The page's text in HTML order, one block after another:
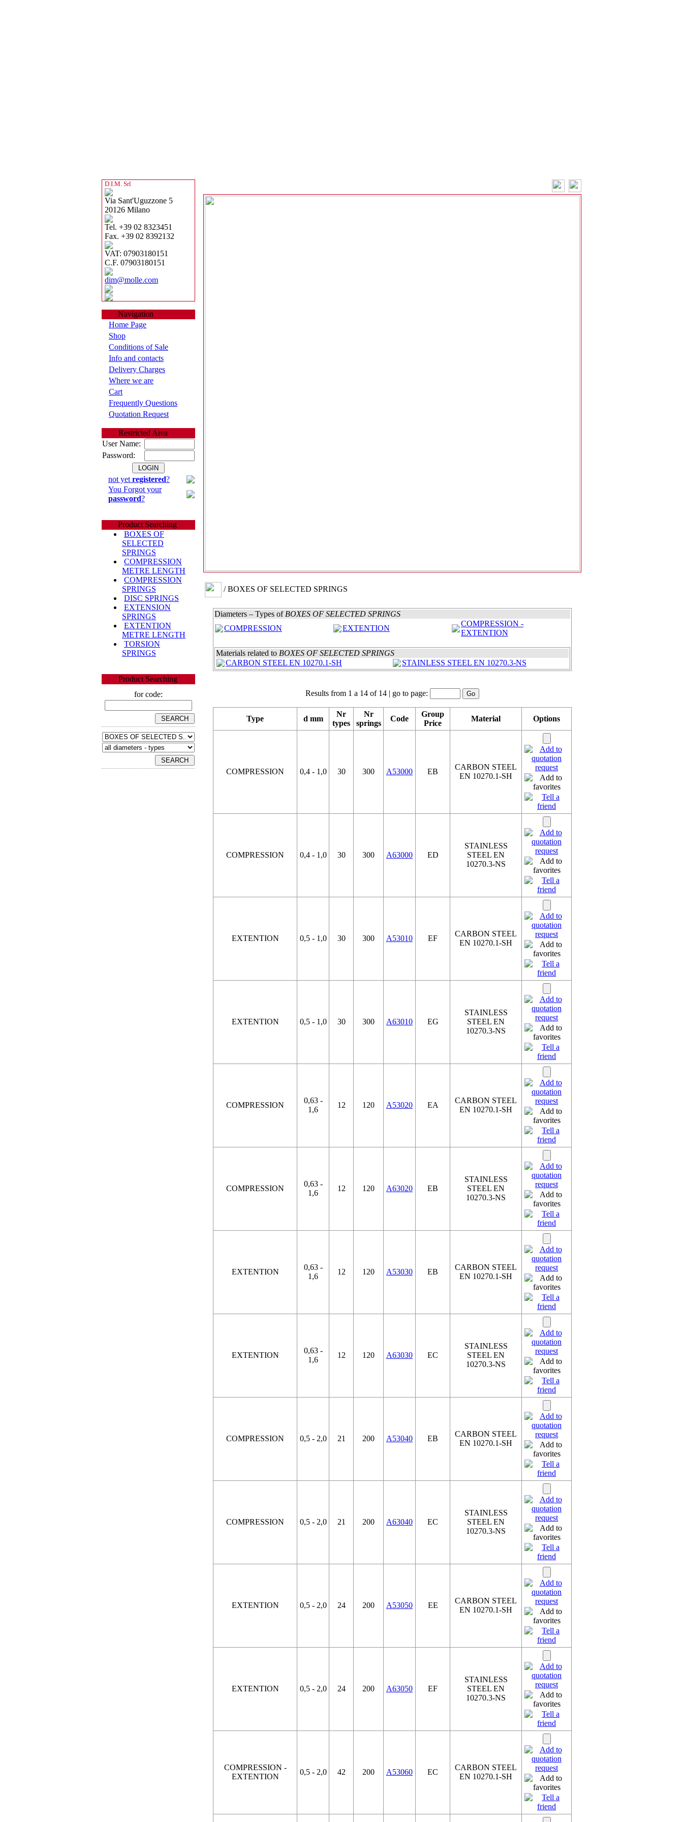
D.I.M. Srl
Via Sant'Uguzzone 5
20126 Milano
Tel. +39 02 8323451
Fax. +39 02 8392132
VAT: 07903180151
C.F. 07903180151
dim@molle.com
Navigation
Home Page
Shop
Conditions of Sale
Info and contacts
Delivery Charges
Where we are
Cart
Frequently Questions
Quotation Request
Restricted Area
User Name:
Password:
not yet registered?
You Forgot your
password?
Product Searching
BOXES OF
SELECTED
SPRINGS
COMPRESSION
METRE LENGTH
COMPRESSION
SPRINGS
DISC SPRINGS
EXTENSION
SPRINGS
EXTENTION
METRE LENGTH
TORSION
SPRINGS
Product Searching
for code:
/ BOXES OF SELECTED SPRINGS
Diameters – Types of BOXES OF SELECTED SPRINGS
COMPRESSION
EXTENTION
COMPRESSION -
EXTENTION
Materials related to BOXES OF SELECTED SPRINGS
CARBON STEEL EN 10270.1-SH
STAINLESS STEEL EN 10270.3-NS
Results from 1 a 14 of 14 | go to page:
Type d mm
Nr
types
Nr
springs
Code
Group
Price
Material Options
COMPRESSION 0,4 - 1,0 30 300 A53000 EB
CARBON STEEL
EN 10270.1-SH
COMPRESSION 0,4 - 1,0 30 300 A63000 ED
STAINLESS
STEEL EN
10270.3-NS
EXTENTION 0,5 - 1,0 30 300 A53010 EF
CARBON STEEL
EN 10270.1-SH
EXTENTION 0,5 - 1,0 30 300 A63010 EG
STAINLESS
STEEL EN
10270.3-NS
COMPRESSION
0,63 -
1,6
12 120 A53020 EA
CARBON STEEL
EN 10270.1-SH
COMPRESSION
0,63 -
1,6
12 120 A63020 EB
STAINLESS
STEEL EN
10270.3-NS
EXTENTION
0,63 -
1,6
12 120 A53030 EB
CARBON STEEL
EN 10270.1-SH
EXTENTION
0,63 -
1,6
12 120 A63030 EC
STAINLESS
STEEL EN
10270.3-NS
COMPRESSION 0,5 - 2,0 21 200 A53040 EB
CARBON STEEL
EN 10270.1-SH
COMPRESSION 0,5 - 2,0 21 200 A63040 EC
STAINLESS
STEEL EN
10270.3-NS
EXTENTION 0,5 - 2,0 24 200 A53050 EE
CARBON STEEL
EN 10270.1-SH
EXTENTION 0,5 - 2,0 24 200 A63050 EF
STAINLESS
STEEL EN
10270.3-NS
COMPRESSION -
EXTENTION
0,5 - 2,0 42 200 A53060 EC
CARBON STEEL
EN 10270.1-SH